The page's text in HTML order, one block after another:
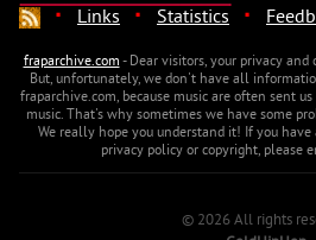
· Links · Statistics ·
fraparchive.com- Dear visitors, your privacy
But, unfortunately, we don't have all
fraparchive.com, because music are often sent
music. That's why sometimes we have some
We really hope you understand it! If you
privacy policy or copyright, please
© 2026 All rights